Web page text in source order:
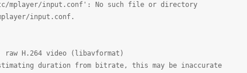
mplayer/input.conf': No such file or directory
input.conf.
H.264 video (libavformat)
duration from bitrate, this may be inaccurate